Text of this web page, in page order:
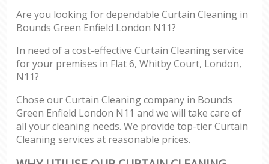
Are you looking for dependable Curtain Cleaning in
Bounds Green Enfield London N11?
In need of a cost-effective Curtain Cleaning service
for your premises in Flat 6, Whitby Court, London,
N11?
Chose our Curtain Cleaning company in Bounds
Green Enfield London N11 and we will take care of
all your cleaning needs. We provide top-tier Curtain
Cleaning services at reasonable prices.